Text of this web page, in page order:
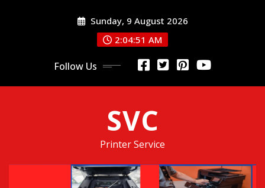
Sunday, 9 August 2026
2:04:52 AM
Follow Us
SVC
Printer Service